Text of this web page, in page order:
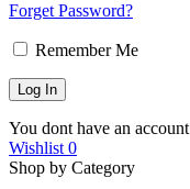
Forget Password?
Remember Me
You dont have an
Wishlist 0
Shop by Category